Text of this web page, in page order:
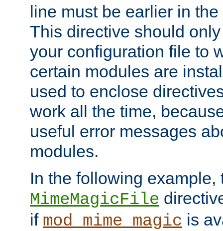
line must be earlier in
This directive should
your configuration file to
certain modules are
used to enclose
work all the time,
useful error messages
modules.
In the following example,
MimeMagicFile
if mod_mime_magic is